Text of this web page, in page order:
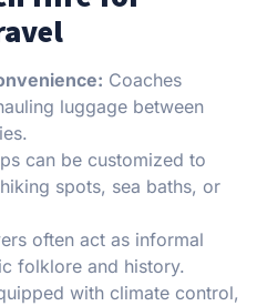
Coaches
luggage between
can be customized to
spots, sea baths, or
often act as informal
folklore and history.
with climate control,